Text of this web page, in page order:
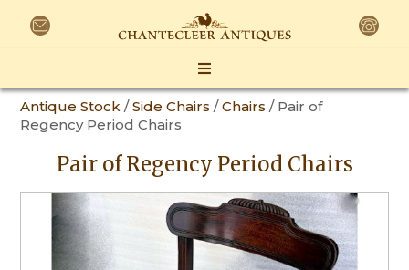
Antique Stock /Side Chairs /Chairs / Pair of
Regency Period Chairs
Pair of Regency Period Chairs